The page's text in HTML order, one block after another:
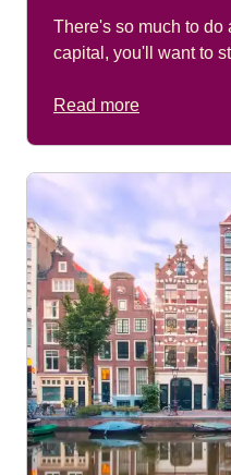
There's so much to
capital, you'll want to
Read more